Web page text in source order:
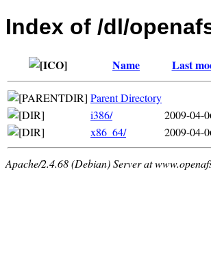
Index of /dl/
Name Last
Parent Directory
i386/
2009-04-
x86_64/
2009-04-
Apache/2.4.68 (Debian) Server at